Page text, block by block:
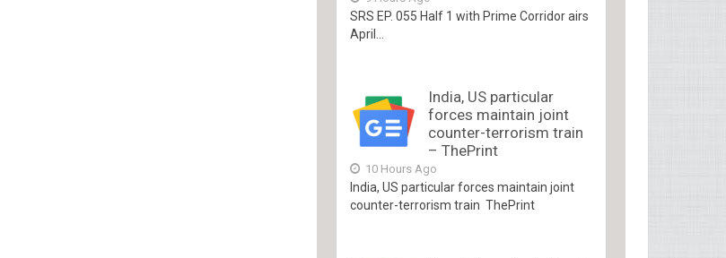
SRS EP. 055 Half 1 with Prime Corridor airs
April...
India, US particular
forces maintain joint
counter-terrorism train
– ThePrint
10 Hours Ago
India, US particular forces maintain joint
counter-terrorism train ThePrint